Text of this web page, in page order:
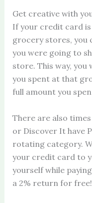
Get creative with
If your credit card
grocery stores, you
you were going to
store. This way, you
you spent at that
full amount you
There are also
or Discover It have
rotating category.
your credit card to
yourself while
a 2% return for free!